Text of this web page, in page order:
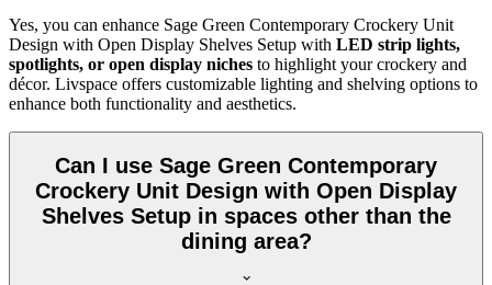
Yes, you can enhance Sage Green Contemporary Crockery Unit
Design with Open Display Shelves Setup with LED strip lights,
spotlights, or open display niches to highlight your crockery and
décor. Livspace offers customizable lighting and shelving options to
enhance both functionality and aesthetics.
Can I use Sage Green Contemporary
Crockery Unit Design with Open Display
Shelves Setup in spaces other than the
dining area?